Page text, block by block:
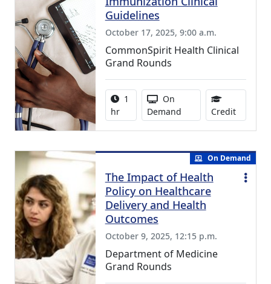
Guidelines
October 17, 2025, 9:00 a.m.
CommonSpirit Health Clinical
Grand Rounds
Activity duration:
1
hr
Activity Available
On
Demand
Credit1.00
On Demand
The Impact of Health
Policy on Healthcare
Delivery and Health
Outcomes
October 9, 2025, 12:15 p.m.
Department of Medicine
Grand Rounds